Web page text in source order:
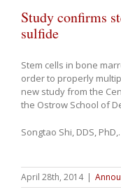
Study confirms
sulfide
Stem cells in bone
order to properly
new study from the
the Ostrow School of
Songtao Shi, DDS, PhD,
April 28th, 2014 |